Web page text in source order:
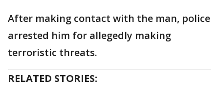
After making contact with the man, police
arrested him for allegedly making
terroristic threats.
RELATED STORIES: